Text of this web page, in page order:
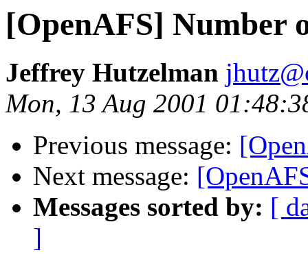
[OpenAFS] Number
Jeffrey Hutzelman
Mon, 13 Aug 2001
Previous message:
Next message:
Messages sorted by: [
]